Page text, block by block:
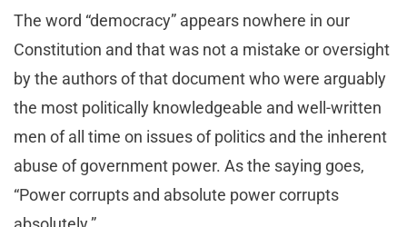
The word “democracy” appears nowhere in our
Constitution and that was not a mistake or oversight
by the authors of that document who were arguably
the most politically knowledgeable and well-written
men of all time on issues of politics and the inherent
abuse of government power. As the saying goes,
“Power corrupts and absolute power corrupts